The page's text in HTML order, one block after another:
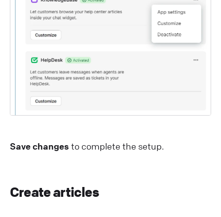
Save changes to complete the setup.
Create articles